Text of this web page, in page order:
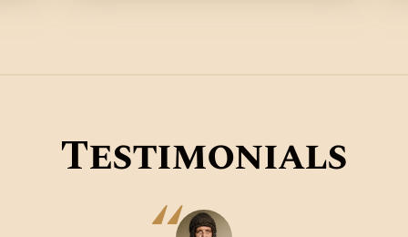
Testimonials